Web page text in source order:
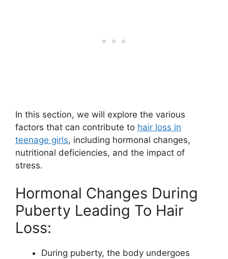
In this section, we will explore the various
factors that can contribute to hair loss in
teenage girls, including hormonal changes,
nutritional deficiencies, and the impact of
stress.
Hormonal Changes During
Puberty Leading To Hair
Loss:
During puberty, the body undergoes